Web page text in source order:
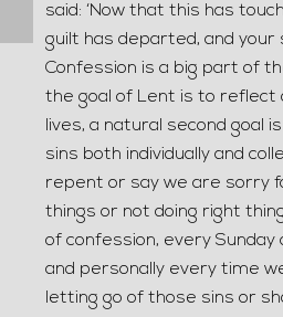
said: ‘Now that this has
guilt has departed, and your
Confession is a big part of
the goal of Lent is to reflect
lives, a natural second goal
sins both individually and
repent or say we are sorry
things or not doing right
of confession, every Sunday
and personally every time
letting go of those sins or